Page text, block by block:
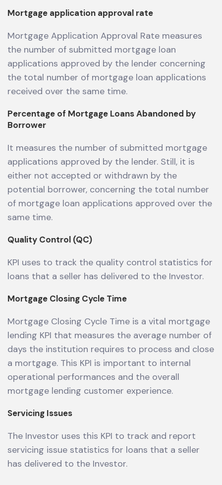
Mortgage application approval rate
Mortgage Application Approval Rate measures
the number of submitted mortgage loan
applications approved by the lender concerning
the total number of mortgage loan applications
received over the same time.
Percentage of Mortgage Loans Abandoned by
Borrower
It measures the number of submitted mortgage
applications approved by the lender. Still, it is
either not accepted or withdrawn by the
potential borrower, concerning the total number
of mortgage loan applications approved over the
same time.
Quality Control (QC)
KPI uses to track the quality control statistics for
loans that a seller has delivered to the Investor.
Mortgage Closing Cycle Time
Mortgage Closing Cycle Time is a vital mortgage
lending KPI that measures the average number of
days the institution requires to process and close
a mortgage. This KPI is important to internal
operational performances and the overall
mortgage lending customer experience.
Servicing Issues
The Investor uses this KPI to track and report
servicing issue statistics for loans that a seller
has delivered to the Investor.